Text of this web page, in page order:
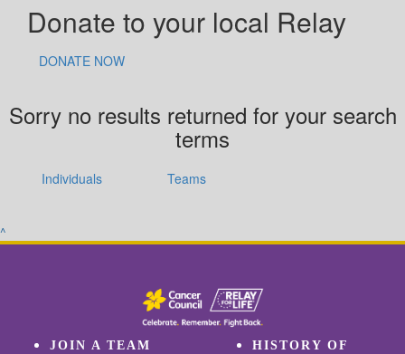
Donate to your local Relay
DONATE NOW
Sorry no results returned for your search
terms
Individuals Teams
^
JOIN A TEAM
HISTORY OF